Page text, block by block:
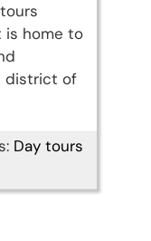
is home to
district of
Day tours